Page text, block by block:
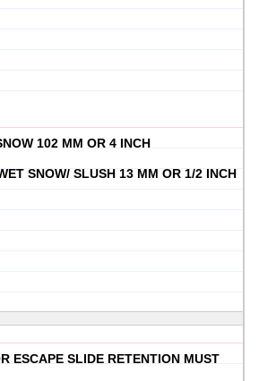
102 MM OR 4 INCH
SNOW/ SLUSH 13 MM OR 1/2 INCH
ESCAPE SLIDE RETENTION MUST